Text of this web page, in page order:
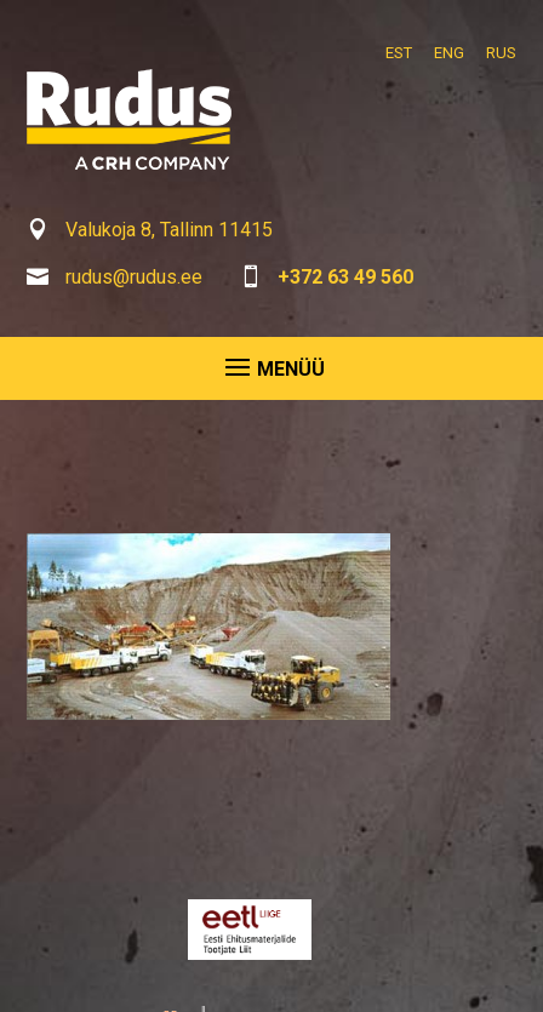
EST ENG RUS
 Valukoja 8, Tallinn 11415
 rudus@rudus.ee  +372 63 49 560